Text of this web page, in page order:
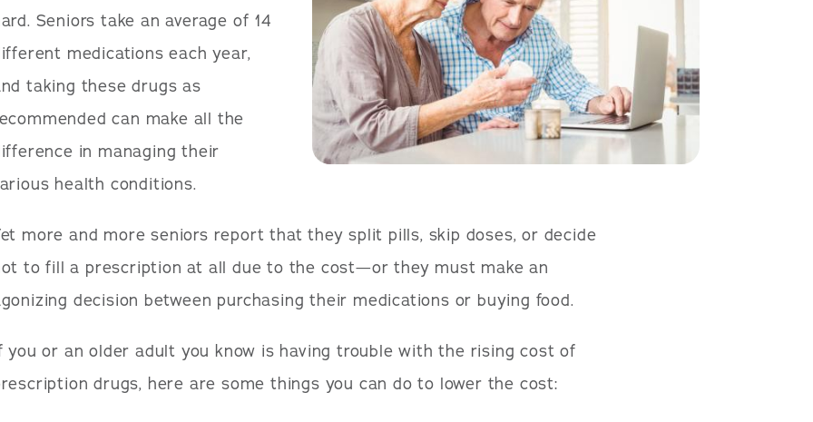
Seniors take an average of 14
medications each year,
taking these drugs as
can make all the
in managing their
health conditions.
more and more seniors report that they split pills, skip doses, or decide
to fill a prescription at all due to the cost—or they must make an
decision between purchasing their medications or buying food.
you or an older adult you know is having trouble with the rising cost of
drugs, here are some things you can do to lower the cost: